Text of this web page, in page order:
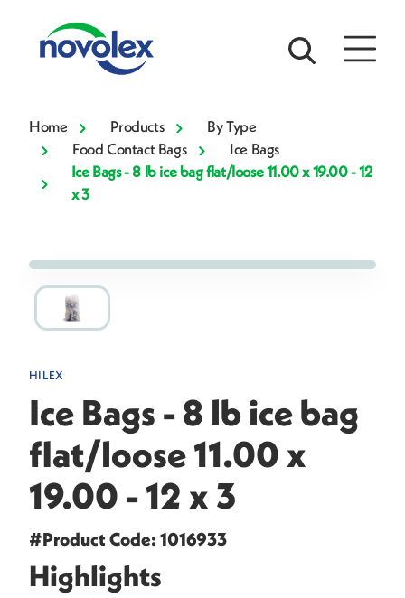
Home Products
By Type
Food Contact Bags
Ice Bags
Ice Bags - 8 lb ice bag flat/loose 11.00 x 19.00 - 12
x 3
HILEX
Ice Bags - 8 lb ice bag
flat/loose 11.00 x
19.00 - 12 x 3
#Product Code: 1016933
Highlights